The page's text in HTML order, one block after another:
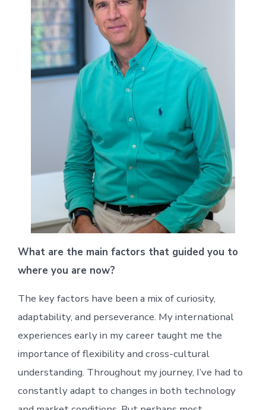
What are the main factors that guided you to
where you are now?
The key factors have been a mix of curiosity,
adaptability, and perseverance. My international
experiences early in my career taught me the
importance of flexibility and cross-cultural
understanding. Throughout my journey, I’ve had to
constantly adapt to changes in both technology